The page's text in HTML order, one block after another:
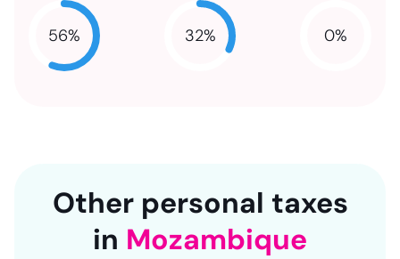
56% 32% 0%
Other personal taxes
in Mozambique